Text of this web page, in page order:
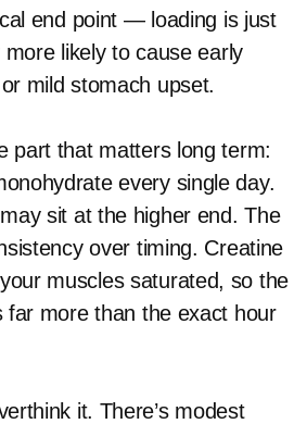
end point — loading is just
likely to cause early
mild stomach upset.
part that matters long term:
every single day.
sit at the higher end. The
over timing. Creatine
muscles saturated, so the
far more than the exact hour
it. There’s modest